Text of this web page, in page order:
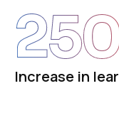
Increase in